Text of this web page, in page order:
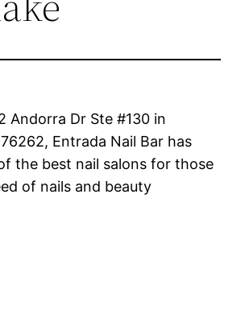
Andorra Dr Ste #130 in
Entrada Nail Bar has
the best nail salons for those
of nails and beauty